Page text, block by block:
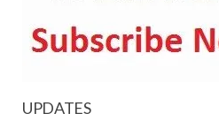
UPDATES